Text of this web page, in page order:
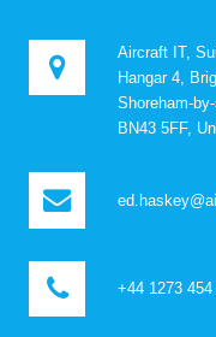
Aircraft IT,
Hangar 4,
Shoreham-
BN43 5FF,
+44 1273 454